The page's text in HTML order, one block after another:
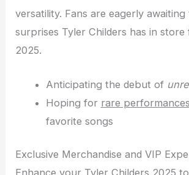
versatility. Fans are eagerly
surprises Tyler Childers has in store
2025.
Anticipating the debut of
Hoping for rare performances
favorite songs
Exclusive Merchandise and VIP